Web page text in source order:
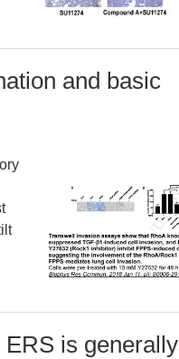
and basic
is generally